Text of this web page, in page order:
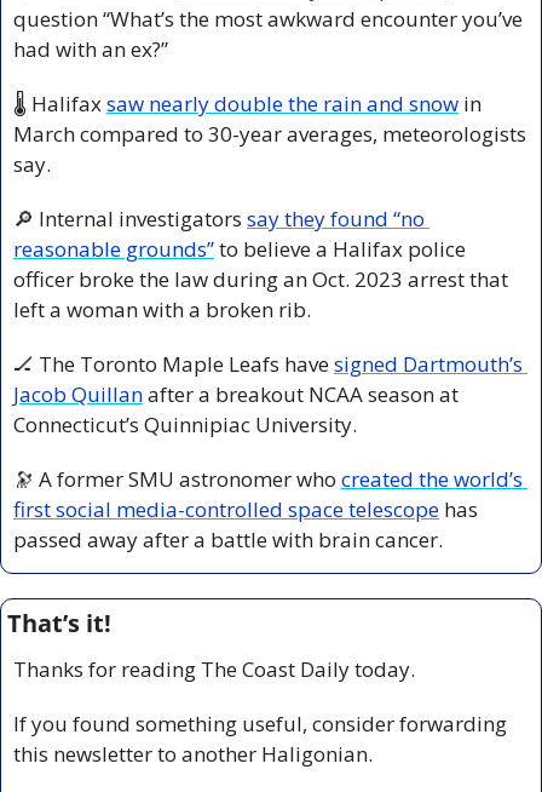
question “What’s the most awkward encounter you’ve
had with an ex?”
🌡️ Halifax saw nearly double the rain and snow in
March compared to 30-year averages, meteorologists
say.
🔎 Internal investigators say they found “no
reasonable grounds” to believe a Halifax police
officer broke the law during an Oct. 2023 arrest that
left a woman with a broken rib.
🏒 The Toronto Maple Leafs have signed Dartmouth’s
Jacob Quillan after a breakout NCAA season at
Connecticut’s Quinnipiac University.
🔭 A former SMU astronomer who created the world’s
first social media-controlled space telescope has
passed away after a battle with brain cancer.
That’s it!
Thanks for reading The Coast Daily today.
If you found something useful, consider forwarding
this newsletter to another Haligonian.